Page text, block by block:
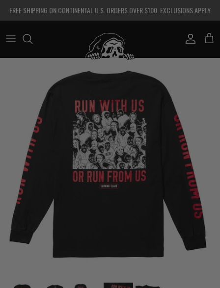
FREE SHIPPING ON CONTINENTAL U.S. ORDERS OVER $100. EXCLUSIONS APPLY
Account Cart